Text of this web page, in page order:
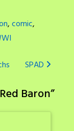
,comic,
SPAD
Baron”